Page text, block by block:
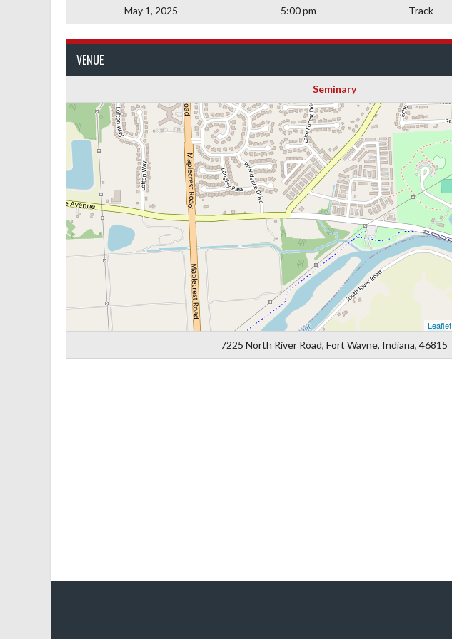
May 1, 2025 5:00 pm Track
VENUE
Seminary
Leaflet
7225 North River Road, Fort Wayne, Indiana, 46815